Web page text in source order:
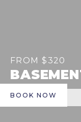
FROM $320
BOOK NOW